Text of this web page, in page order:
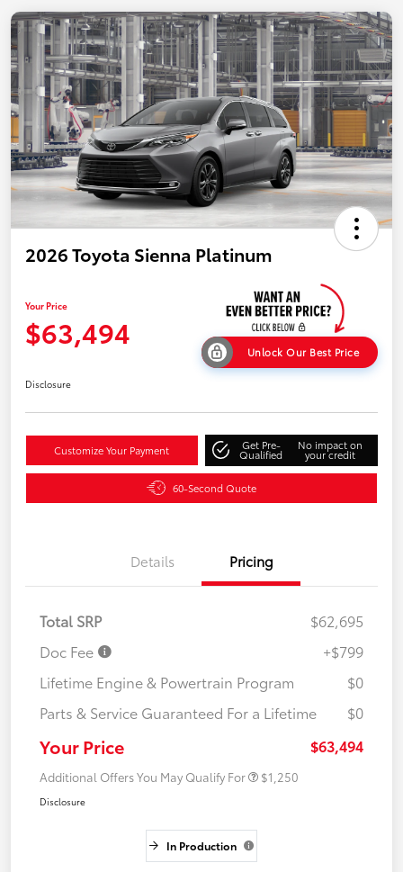
2026 Toyota Sienna Platinum
Your Price
$63,494
Unlock Our Best Price
Disclosure
Customize Your Payment Get Pre-
Qualified
No impact on
your credit
60-Second Quote
Details Pricing
Total SRP
$62,695
Doc Fee
+$799
Lifetime Engine & Powertrain Program
$0
Parts & Service Guaranteed For a Lifetime
$0
Your Price $63,494
Additional Offers You May Qualify For $1,250
Disclosure
In Production